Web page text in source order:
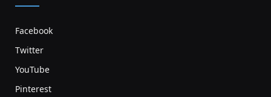
Facebook
Twitter
YouTube
Pinterest